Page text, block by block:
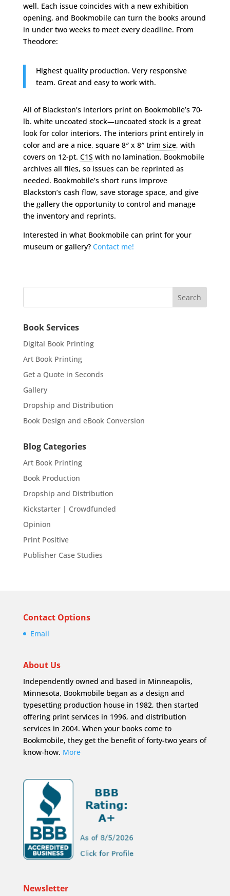
well. Each issue coincides with a new exhibition
opening, and Bookmobile can turn the books around
in under two weeks to meet every deadline. From
Theodore:
Highest quality production. Very responsive
team. Great and easy to work with.
All of Blackston’s interiors print on Bookmobile’s 70-
lb. white uncoated stock—uncoated stock is a great
look for color interiors. The interiors print entirely in
color and are a nice, square 8″ x 8″trim size, with
covers on 12-pt. C1S with no lamination. Bookmobile
archives all files, so issues can be reprinted as
needed. Bookmobile’s short runs improve
Blackston’s cash flow, save storage space, and give
the gallery the opportunity to control and manage
the inventory and reprints.
Interested in what Bookmobile can print for your
museum or gallery? Contact me!
Book Services
Digital Book Printing
Art Book Printing
Get a Quote in Seconds
Gallery
Dropship and Distribution
Book Design and eBook Conversion
Blog Categories
Art Book Printing
Book Production
Dropship and Distribution
Kickstarter | Crowdfunded
Opinion
Print Positive
Publisher Case Studies
Contact Options
Email
About Us
Independently owned and based in Minneapolis,
Minnesota, Bookmobile began as a design and
typesetting production house in 1982, then started
offering print services in 1996, and distribution
services in 2004. When your books come to
Bookmobile, they get the benefit of forty-two years of
know-how. More
Newsletter